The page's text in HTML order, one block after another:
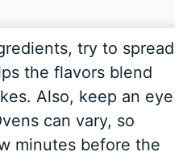
try to spread
the flavors blend
Also, keep an eye
can vary, so
minutes before the